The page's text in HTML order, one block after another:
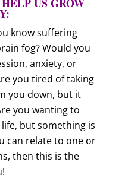
US GROW
know suffering
fog? Would you
anxiety, or
you tired of taking
you down, but it
you wanting to
but something is
can relate to one or
then this is the